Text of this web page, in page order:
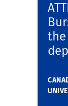
the